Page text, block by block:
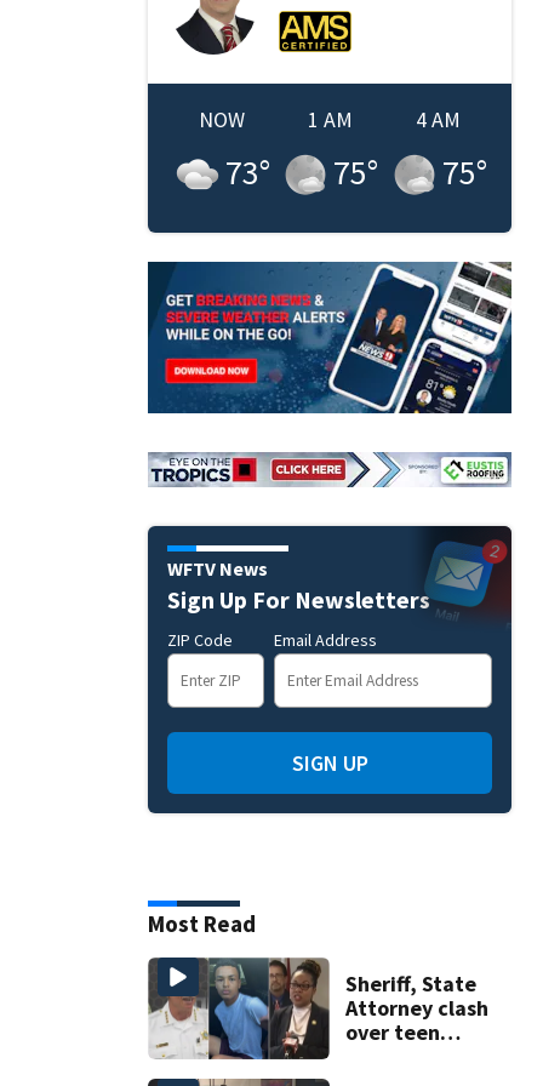
NOW
73°
1 AM
75°
4 AM
75°
WFTV News
Sign Up For Newsletters
ZIP Code Email Address
SIGN UP
Most Read
Sheriff, State
Attorney clash
over teen